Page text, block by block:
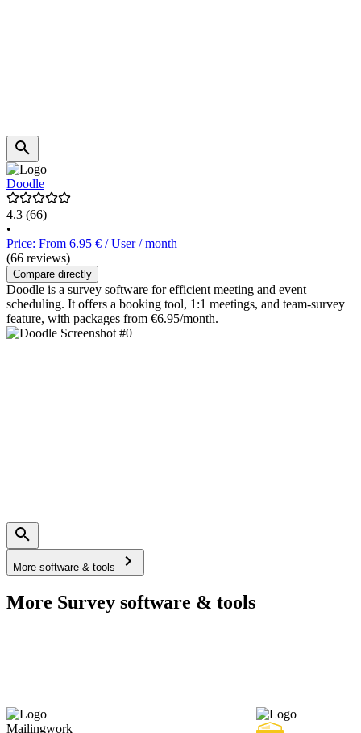
Doodle
4.3 (66)
•
Price: From 6.95 € / User / month
(66 reviews)
Compare directly
Doodle is a survey software for efficient meeting and event
scheduling. It offers a booking tool, 1:1 meetings, and team-survey
feature, with packages from €6.95/month.
More software & tools
More Survey software & tools
Mailingwork